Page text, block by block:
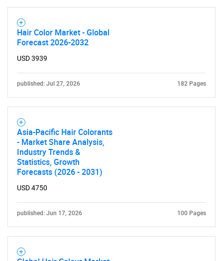
Hair Color Market - Global
Forecast 2026-2032
USD 3939
published: Jul 27, 2026 182 Pages
Asia-Pacific Hair Colorants
- Market Share Analysis,
Industry Trends &
Statistics, Growth
Forecasts (2026 - 2031)
USD 4750
published: Jun 17, 2026 100 Pages